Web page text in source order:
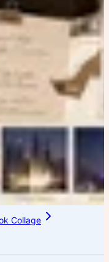
Collage